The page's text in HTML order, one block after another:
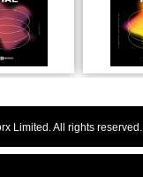
Limited. All rights reserved.